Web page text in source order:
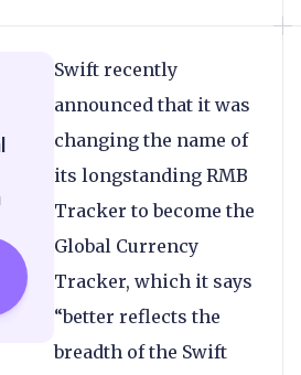
Swift recently
announced that it was
changing the name of
its longstanding RMB
Tracker to become the
Global Currency
Tracker, which it says
“better reflects the
breadth of the Swift